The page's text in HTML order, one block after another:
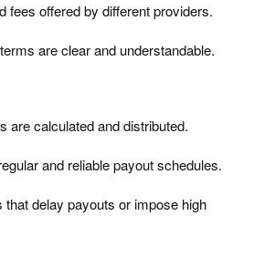
fees offered by different providers.
are clear and understandable.
are calculated and distributed.
and reliable payout schedules.
delay payouts or impose high